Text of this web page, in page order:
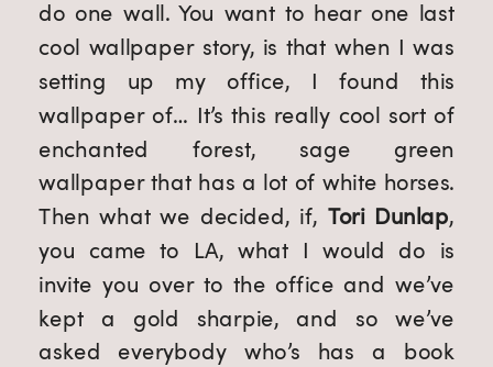
do one wall. You want to hear one last
cool wallpaper story, is that when I was
setting up my office, I found this
wallpaper of… It’s this really cool sort of
enchanted forest, sage green
wallpaper that has a lot of white horses.
Then what we decided, if, Tori Dunlap,
you came to LA, what I would do is
invite you over to the office and we’ve
kept a gold sharpie, and so we’ve
asked everybody who’s has a book